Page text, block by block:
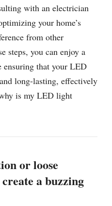
with an electrician
your home’s
from other
steps, you can enjoy a
that your LED
long-lasting, effectively
is my LED light
or loose
a buzzing